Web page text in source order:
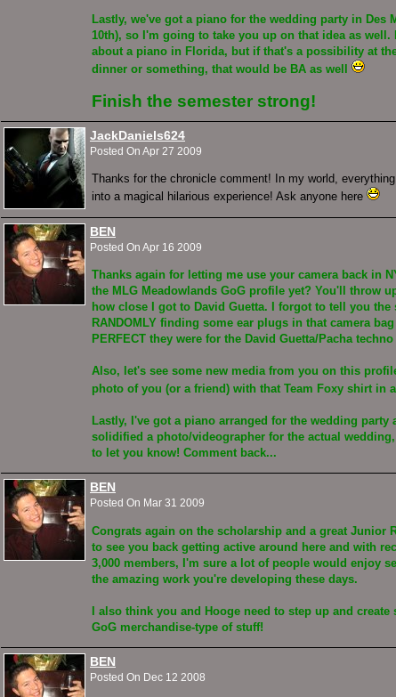
Lastly, we've got a piano for the wedding party in Des
10th), so I'm going to take you up on that idea as well.
about a piano in Florida, but if that's a possibility at
dinner or something, that would be BA as well
Finish the semester strong!
JackDaniels624
Posted On Apr 27 2009
Thanks for the chronicle comment! In my world,
into a magical hilarious experience! Ask anyone here
BEN
Posted On Apr 16 2009
Thanks again for letting me use your camera back in
the MLG Meadowlands GoG profile yet? You'll throw
how close I got to David Guetta. I forgot to tell you the
RANDOMLY finding some ear plugs in that camera
PERFECT they were for the David Guetta/Pacha
Also, let's see some new media from you on this
photo of you (or a friend) with that Team Foxy shirt in
Lastly, I've got a piano arranged for the wedding party
solidified a photo/videographer for the actual
to let you know! Comment back...
BEN
Posted On Mar 31 2009
Congrats again on the scholarship and a great Junior
to see you back getting active around here and with
3,000 members, I'm sure a lot of people would enjoy
the amazing work you're developing these days.
I also think you and Hooge need to step up and create
GoG merchandise-type of stuff!
BEN
Posted On Dec 12 2008